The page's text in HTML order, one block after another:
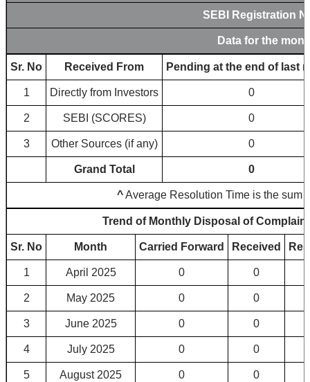
SEBI Registration
Data for the
Sr. No Received From Pending at the end of last
1 Directly from Investors 0
2 SEBI (SCORES) 0
3 Other Sources (if any) 0
Grand Total 0
^Average Resolution Time is the sum
Trend of Monthly Disposal of
Sr. No Month Carried Forward Received
1 April 2025 0 0
2 May 2025 0 0
3 June 2025 0 0
4 July 2025 0 0
5 August 2025 0 0